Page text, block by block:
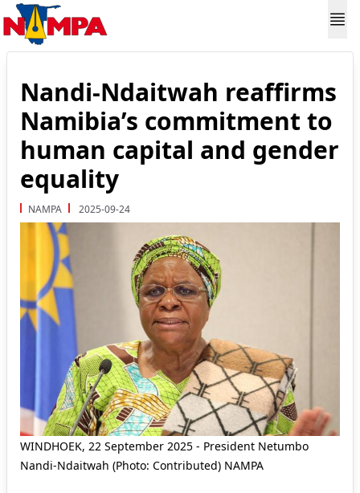
Nandi-Ndaitwah reaffirms
Namibia’s commitment to
human capital and gender
equality
NAMPA 2025-09-24
WINDHOEK, 22 September 2025 - President Netumbo
Nandi-Ndaitwah (Photo: Contributed) NAMPA